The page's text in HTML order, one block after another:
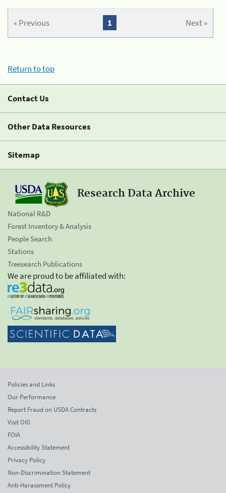
« Previous Next »
1
Return to top
Contact Us
Other Data Resources
Sitemap
Research Data Archive
National R&D
Forest Inventory & Analysis
People Search
Stations
Treesearch Publications
We are proud to be affiliated with:
Policies and Links
Our Performance
Report Fraud on USDA Contracts
Visit OIG
FOIA
Accessibility Statement
Privacy Policy
Non-Discrimination Statement
Anti-Harassment Policy